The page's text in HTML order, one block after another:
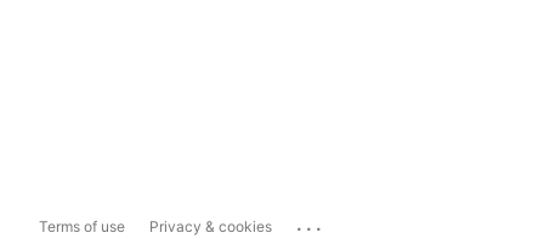
Terms of use Privacy & cookies ...